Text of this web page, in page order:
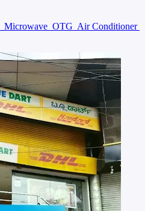
Microwave OTG Air Conditioner